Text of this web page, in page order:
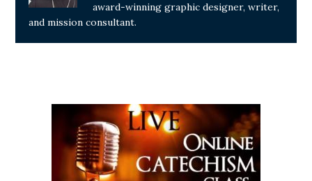
award-winning graphic designer, writer,
and mission consultant.